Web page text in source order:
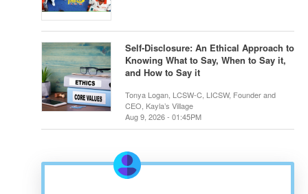
Self-Disclosure: An Ethical Approach to
Knowing What to Say, When to Say it,
and How to Say it
Tonya Logan, LCSW-C, LICSW, Founder and
CEO, Kayla’s Village
Aug 9, 2026 - 01:45PM